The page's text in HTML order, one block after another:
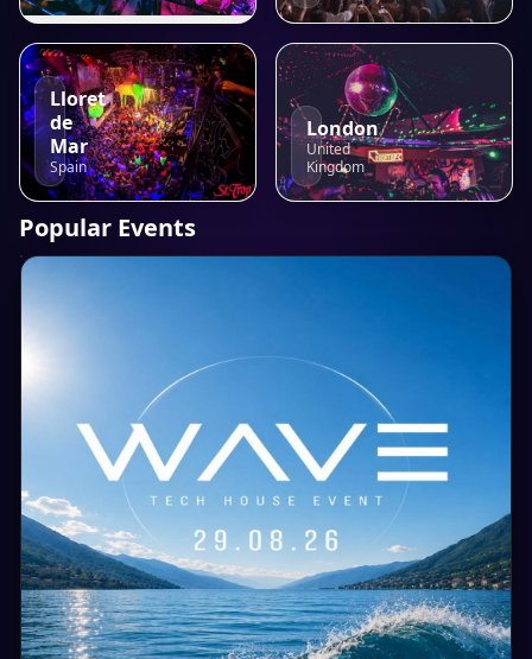
Lloret
de
Mar
Spain
London
United
Kingdom
Popular Events